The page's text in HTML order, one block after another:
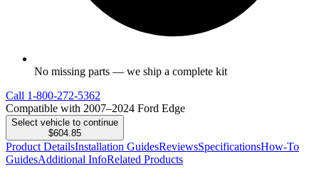
No missing parts — we ship a complete kit
Call 1-800-272-5362
Compatible with 2007–2024 Ford Edge
Select vehicle to continue
$604.85
Product DetailsInstallation GuidesReviewsSpecificationsHow-To
GuidesAdditional InfoRelated Products